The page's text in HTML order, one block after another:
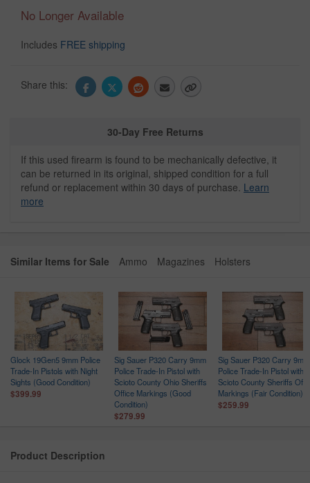
No Longer Available
Includes FREE shipping
Share this:
30-Day Free Returns
If this used firearm is found to be mechanically defective, it
can be returned in its original, shipped condition for a full
refund or replacement within 30 days of purchase. Learn
more
Similar Items for Sale Ammo Magazines Holsters
Glock 19Gen5 9mm Police
Trade-In Pistols with Night
Sights (Good Condition)
$399.99
Sig Sauer P320 Carry 9mm
Police Trade-In Pistol with
Scioto County Ohio Sheriffs
Office Markings (Good
Condition)
$279.99
Sig Sauer P320 Carry 9mm
Police Trade-In Pistol with
Scioto County Sheriffs
Markings (Fair Condition)
$259.99
Product Description